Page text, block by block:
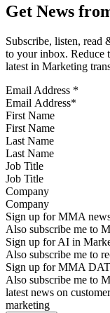
Get News
Subscribe, listen, read
to your inbox. Reduce
latest in Marketing
Email Address *
First Name
Last Name
Job Title
Company
Sign up for MMA
Also subscribe me to
Sign up for AI in
Also subscribe me to
Sign up for MMA
Also subscribe me to
latest news on
marketing